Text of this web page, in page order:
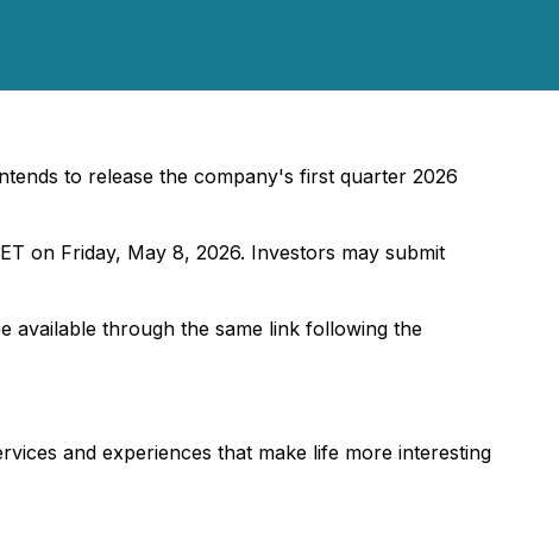
to release the company's first quarter 2026
on Friday, May 8, 2026. Investors may submit
available through the same link following the
and experiences that make life more interesting